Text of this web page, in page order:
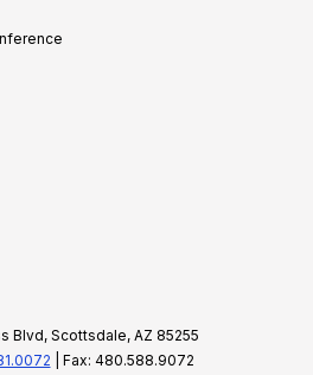
Blvd, Scottsdale, AZ 85255
| Fax: 480.588.9072